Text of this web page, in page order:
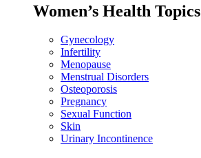
Women’s Health Topics
Gynecology
Infertility
Menopause
Menstrual Disorders
Osteoporosis
Pregnancy
Sexual Function
Skin
Urinary Incontinence